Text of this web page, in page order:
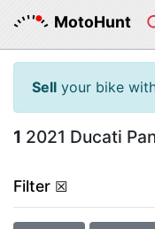
MotoHunt
Sell your bike
1 2021 Ducati
Filter ☒